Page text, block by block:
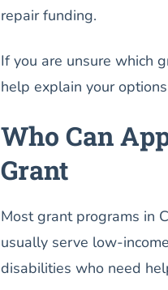
repair funding.
If you are unsure which
help explain your
Who Can
Grant
Most grant programs in
usually serve low-
disabilities who need